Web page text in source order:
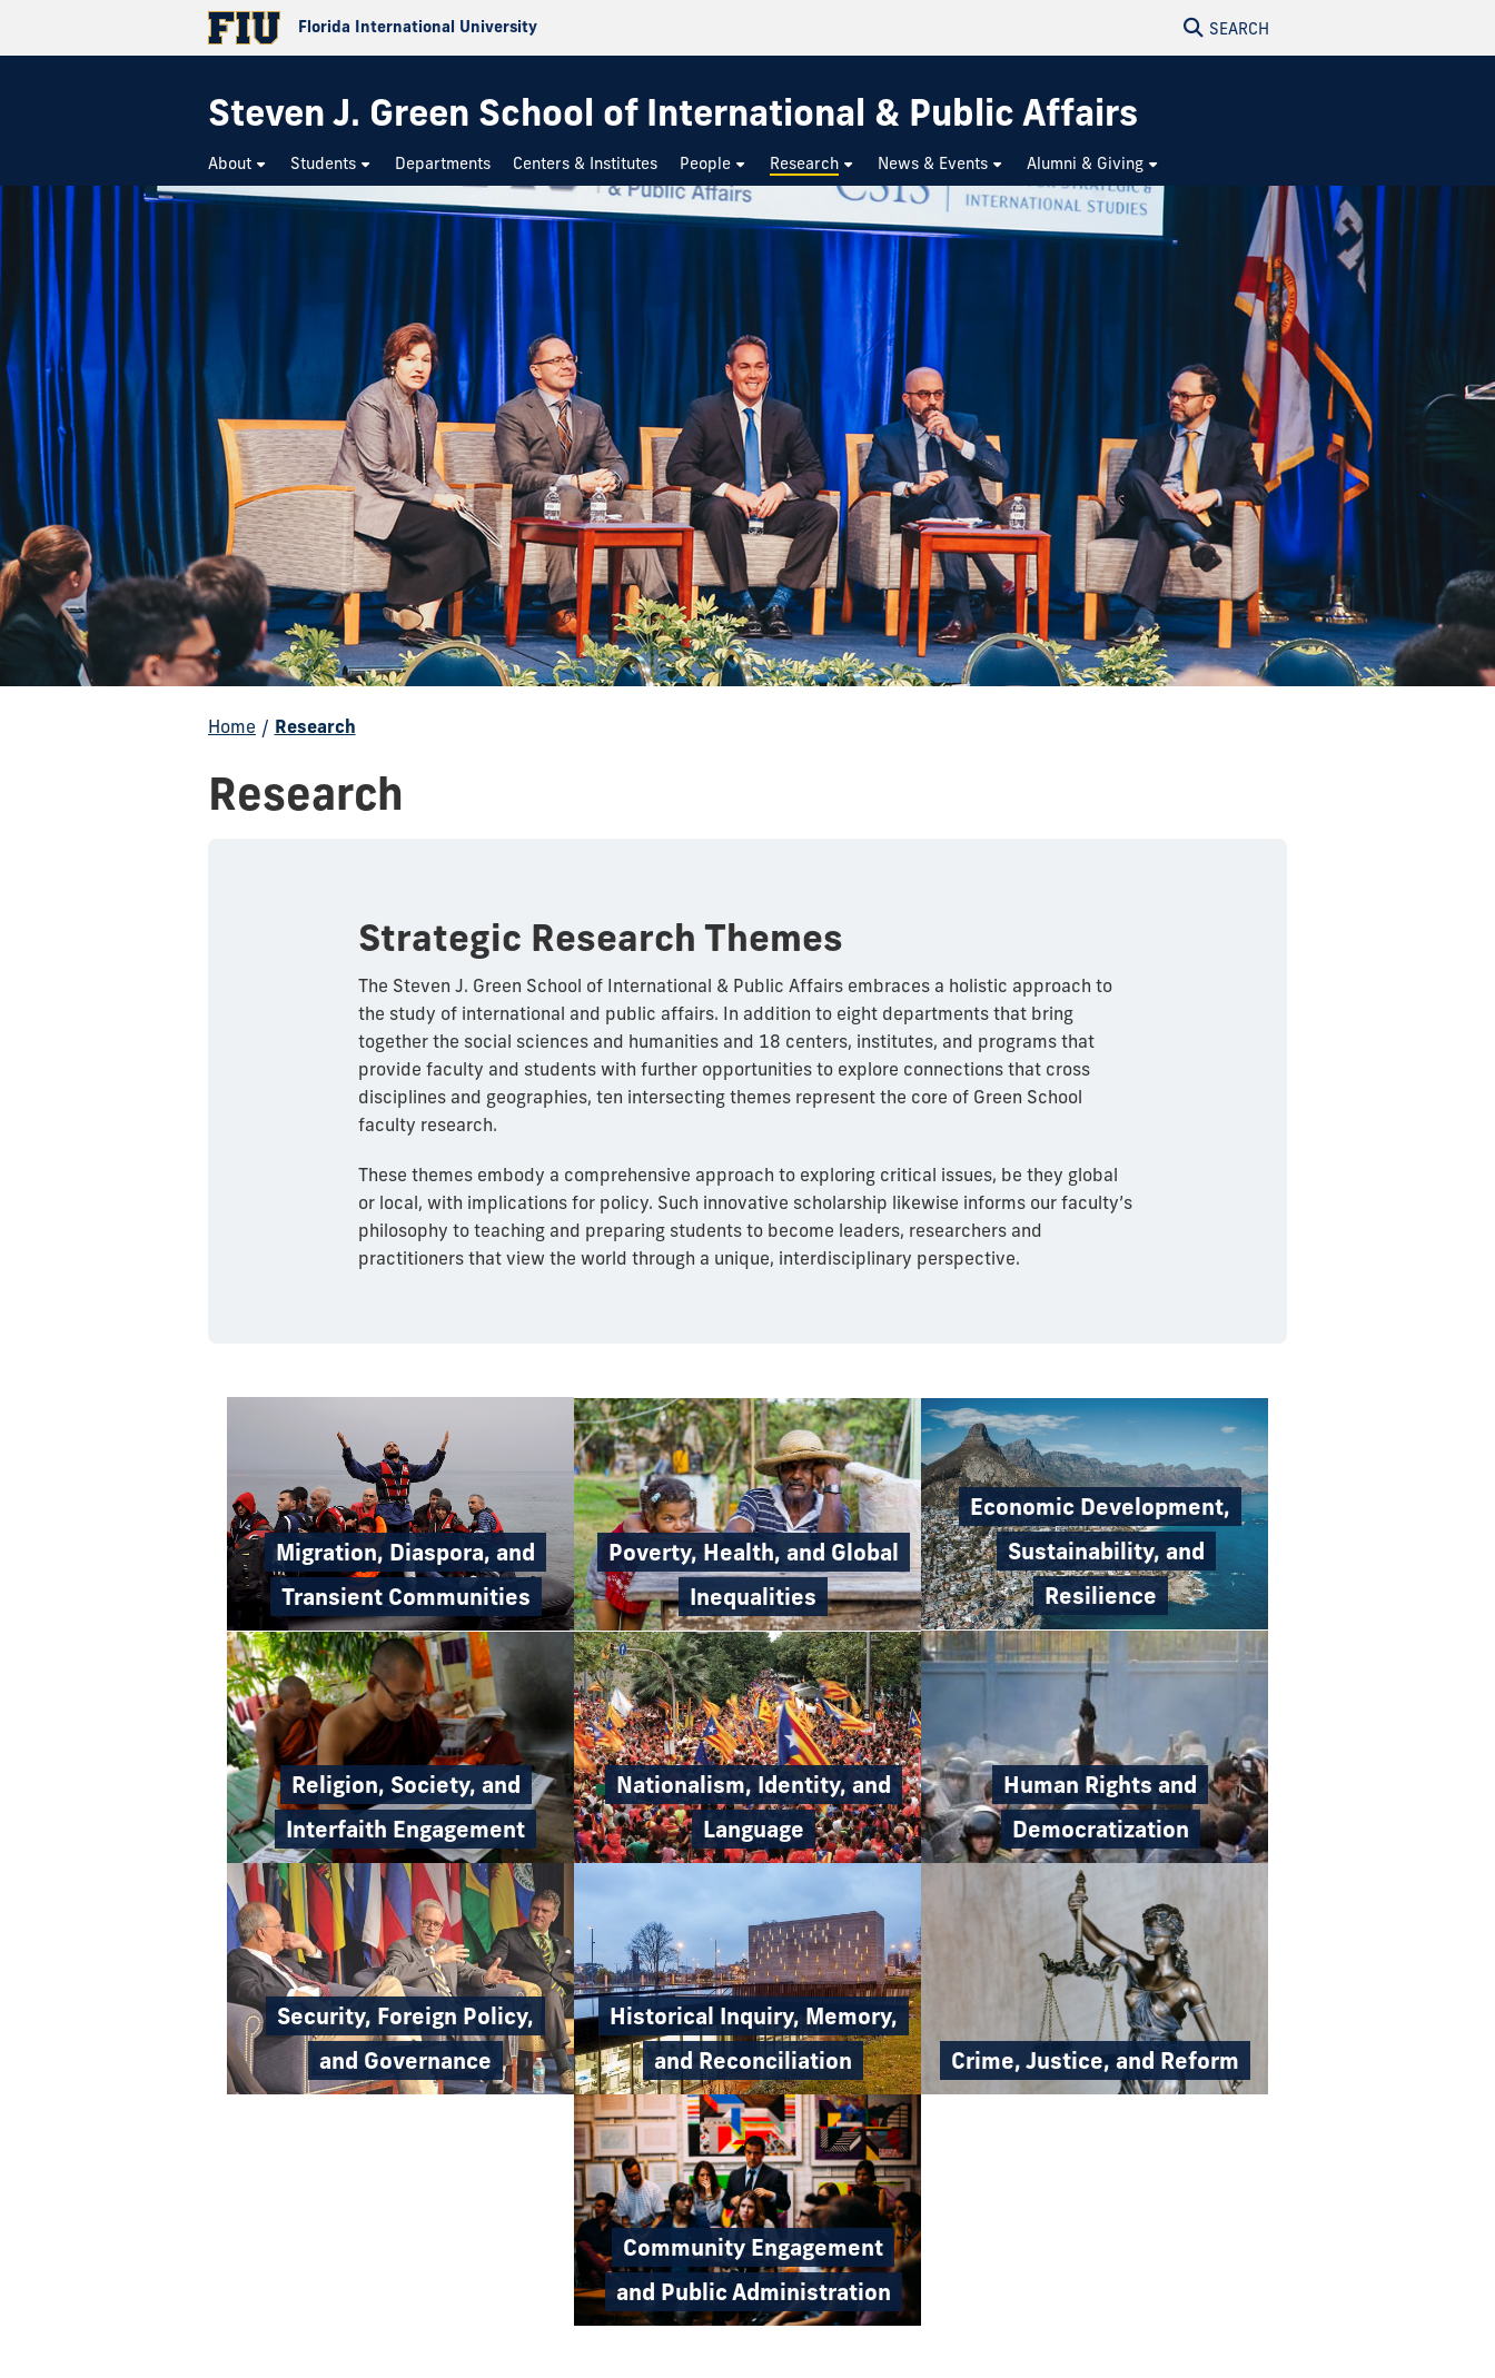
Florida International University SEARCH
Steven J. Green School of International & Public Affairs
About Students Departments Centers & Institutes People Research News & Events Alumni & Giving
Home / Research
Research
Strategic Research Themes
The Steven J. Green School of International & Public Affairs embraces a holistic approach to
the study of international and public affairs. In addition to eight departments that bring
together the social sciences and humanities and 18 centers, institutes, and programs that
provide faculty and students with further opportunities to explore connections that cross
disciplines and geographies, ten intersecting themes represent the core of Green School
faculty research.
These themes embody a comprehensive approach to exploring critical issues, be they global
or local, with implications for policy. Such innovative scholarship likewise informs our faculty’s
philosophy to teaching and preparing students to become leaders, researchers and
practitioners that view the world through a unique, interdisciplinary perspective.
Migration, Diaspora, and
Transient Communities
Poverty, Health, and Global
Inequalities
Economic Development,
Sustainability, and
Resilience
Religion, Society, and
Interfaith Engagement
Nationalism, Identity, and
Language
Human Rights and
Democratization
Security, Foreign Policy,
and Governance
Historical Inquiry, Memory,
and Reconciliation
Crime, Justice, and Reform
Community Engagement
and Public Administration